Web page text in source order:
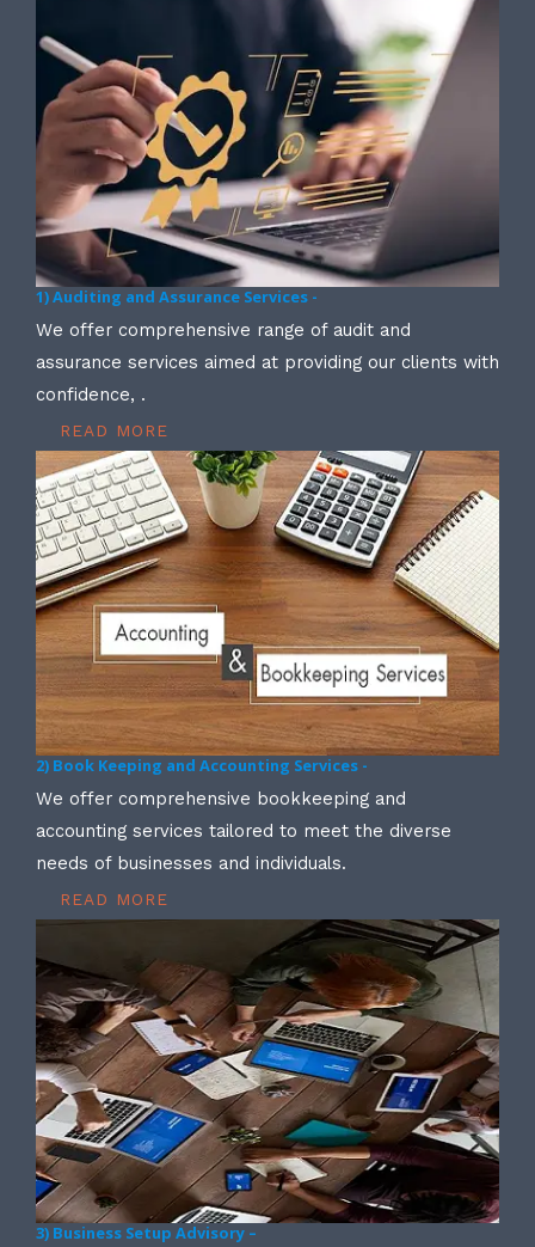
1) Auditing and Assurance Services -
We offer comprehensive range of audit and
assurance services aimed at providing our clients with
confidence, .
READ MORE
2) Book Keeping and Accounting Services -
We offer comprehensive bookkeeping and
accounting services tailored to meet the diverse
needs of businesses and individuals.
READ MORE
3) Business Setup Advisory –